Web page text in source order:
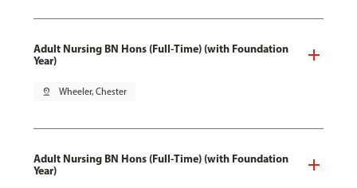
Adult Nursing BN Hons (Full-Time) (with Foundation
Year)
pin_drop Wheeler, Chester
Adult Nursing BN Hons (Full-Time) (with Foundation
Year)